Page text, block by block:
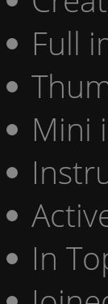
Full
Mini
In